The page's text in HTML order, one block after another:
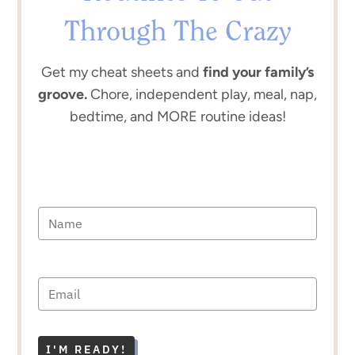
Through The Crazy
Get my cheat sheets and find your family’s
groove.Chore, independent play, meal, nap,
bedtime, and MORE routine ideas!
I'M READY!